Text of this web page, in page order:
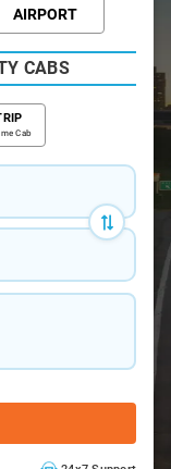
AIRPORT
CABS
Cab